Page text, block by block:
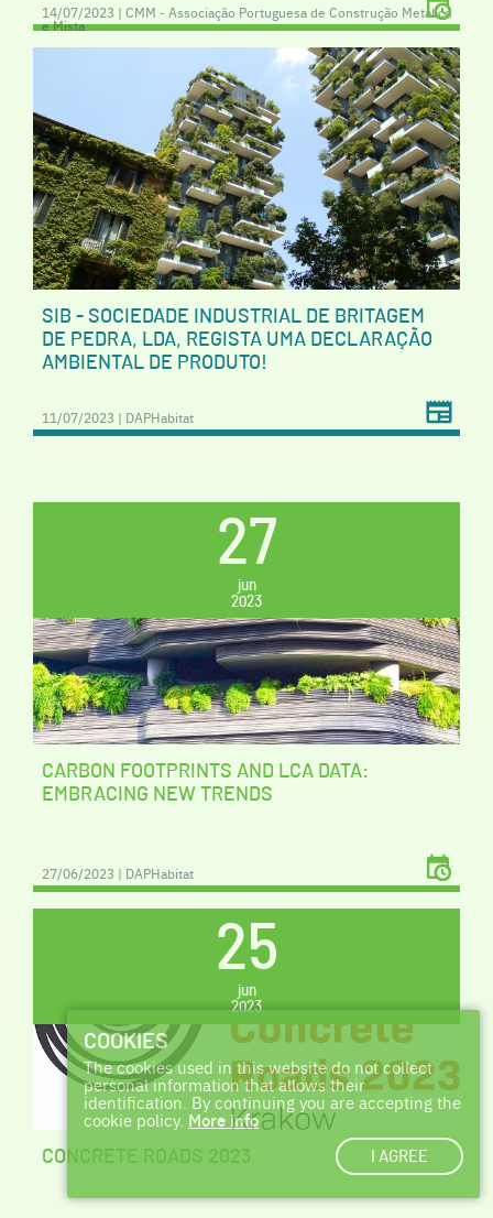
14/07/2023 | CMM - Associação Portuguesa de Construção Metálica
e Mista
SIB - SOCIEDADE INDUSTRIAL DE BRITAGEM
DE PEDRA, LDA, REGISTA UMA DECLARAÇÃO
AMBIENTAL DE PRODUTO!
11/07/2023 | DAPHabitat
27
jun
2023
CARBON FOOTPRINTS AND LCA DATA:
EMBRACING NEW TRENDS
27/06/2023 | DAPHabitat
25
jun
2023
CONCRETE ROADS 2023
COOKIES
The cookies used in this website do not collect
personal information that allows their
identification. By continuing you are accepting the
cookie policy. More info
I AGREE